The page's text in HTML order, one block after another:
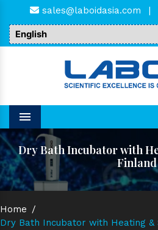
sales@laboidasia.com |
Menu
Dry Bath Incubator with
Finland
Home /
Dry Bath Incubator with Heating &